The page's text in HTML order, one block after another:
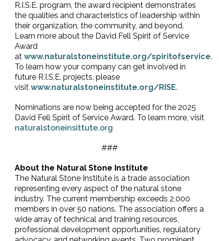
R.I.S.E. program, the award recipient demonstrates
the qualities and characteristics of leadership within
their organization, the community, and beyond.
Learn more about the David Fell Spirit of Service
Award
at www.naturalstoneinstitute.org/spiritofservice.
To learn how your company can get involved in
future R.I.S.E. projects, please
visit www.naturalstoneinstitute.org/RISE.
Nominations are now being accepted for the 2025
David Fell Spirit of Service Award. To learn more, visit
naturalstoneinsittute.org
###
About the Natural Stone Institute
The Natural Stone Institute is a trade association
representing every aspect of the natural stone
industry. The current membership exceeds 2,000
members in over 50 nations. The association offers a
wide array of technical and training resources,
professional development opportunities, regulatory